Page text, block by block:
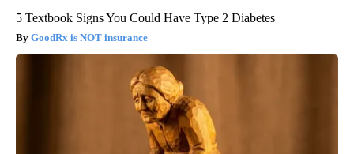
5 Textbook Signs You Could Have Type 2 Diabetes
GoodRx is NOT insurance